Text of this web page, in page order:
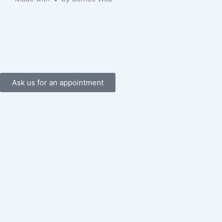
Ask us for an appointment